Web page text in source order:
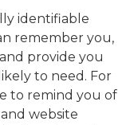
identifiable
remember you,
provide you
to need. For
to remind you of
website